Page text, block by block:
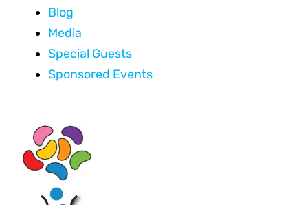
Blog
Media
Special Guests
Sponsored Events